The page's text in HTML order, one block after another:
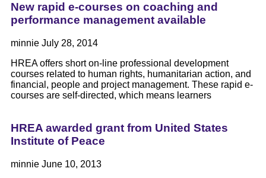
New rapid e-courses on coaching and
performance management available
minnie July 28, 2014
HREA offers short on-line professional development
courses related to human rights, humanitarian action, and
financial, people and project management. These rapid e-
courses are self-directed, which means learners
HREA awarded grant from United States
Institute of Peace
minnie June 10, 2013